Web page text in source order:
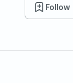
Follow